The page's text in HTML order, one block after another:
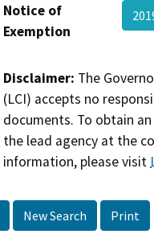
Notice of
Exemption
Disclaimer: The
(LCI) accepts no
documents. To obtain
the lead agency at the
information, please visit
New Search Print